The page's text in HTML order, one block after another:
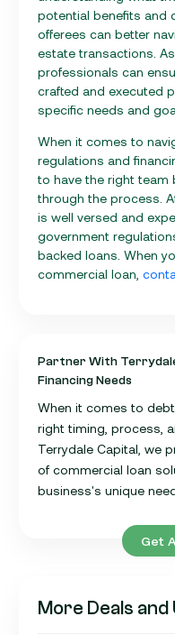
potential benefits and
offerees can better
estate transactions.
professionals can
crafted and executed
specific needs and
When it comes to
regulations and
to have the right team
through the process.
is well versed and
government
backed loans. When
commercial loan,
Partner With
Financing Needs
When it comes to
right timing, process,
Terrydale Capital, we
of commercial loan
business's unique
Get
More Deals